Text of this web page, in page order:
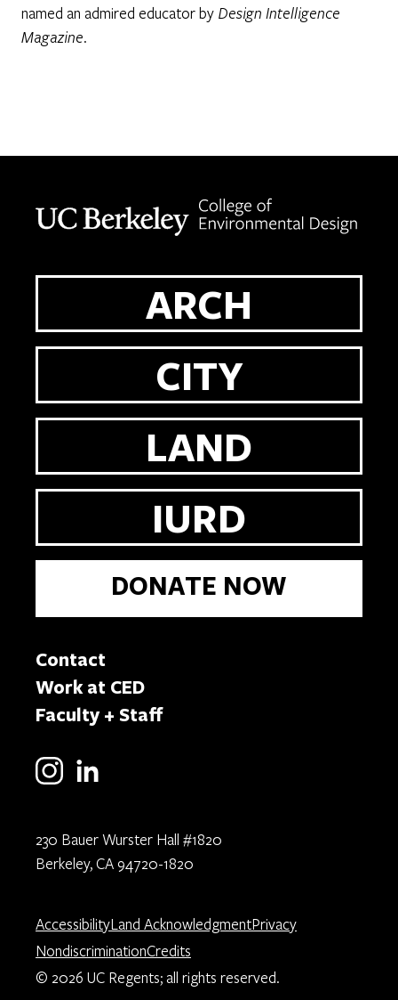
named an admired educator by Design Intelligence
Magazine.
ARCH
CITY
LAND
IURD
DONATE NOW
Contact
Work at CED
Faculty + Staff
230 Bauer Wurster Hall #1820
Berkeley, CA 94720-1820
AccessibilityLand AcknowledgmentPrivacy
NondiscriminationCredits
© 2026 UC Regents; all rights reserved.